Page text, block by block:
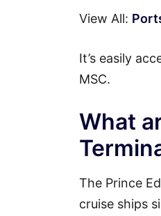
View All:
It’s easily
MSC.
What
The Prince
cruise ships